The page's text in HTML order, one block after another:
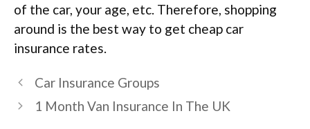
of the car, your age, etc. Therefore, shopping
around is the best way to get cheap car
insurance rates.
Car Insurance Groups
1 Month Van Insurance In The UK